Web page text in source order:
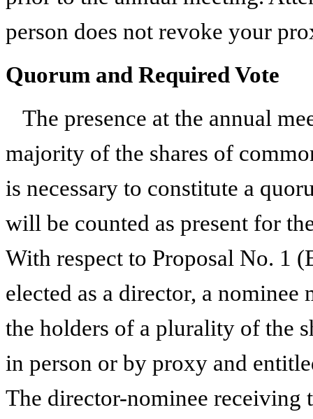
person does not revoke your
Quorum and Required Vote
The presence at the annual
majority of the shares of
is necessary to constitute a
will be counted as present for
With respect to Proposal No. 1
elected as a director, a
the holders of a plurality of the
in person or by proxy and
The director-nominee receiving